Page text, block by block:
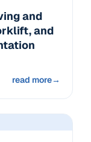
and
and
read more→